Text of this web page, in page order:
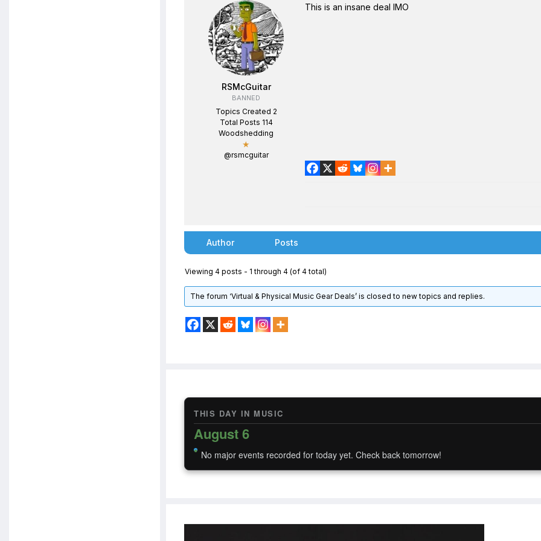
THIS DAY IN MUSIC
August 6
No major events recorded for today yet. Check back tomorrow!
RSMcGuitar
BANNED
Topics Created 2
Total Posts 114
Woodshedding
★
@rsmcguitar
This is an insane deal IMO
Author Posts
Viewing 4 posts - 1 through 4 (of 4 total)
The forum ‘Virtual & Physical Music Gear Deals’ is closed to new topics and replies.